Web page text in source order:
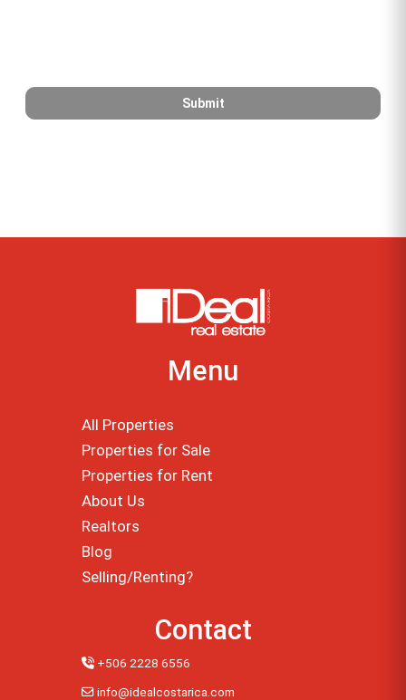
Menu
All Properties
Properties for Sale
Properties for Rent
About Us
Realtors
Blog
Selling/Renting?
Contact
+506 2228 6556
info@idealcostarica.com